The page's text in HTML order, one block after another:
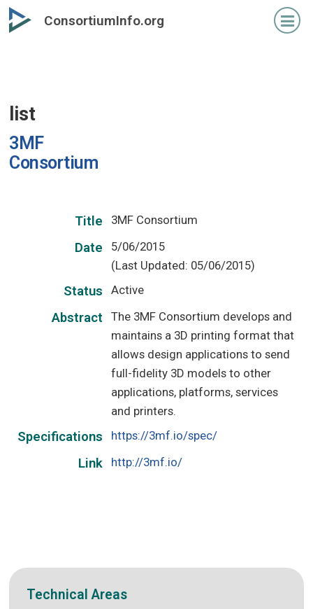
Skip
to
ConsortiumInfo.org
list
3MF
Consortium
Title 3MF Consortium
Date
5/06/2015
(Last Updated: 05/06/2015)
Status Active
Abstract
The 3MF Consortium develops and
maintains a 3D printing format that
allows design applications to send
full-fidelity 3D models to other
applications, platforms, services
and printers.
Specifications https://3mf.io/spec/
Link http://3mf.io/
Technical Areas